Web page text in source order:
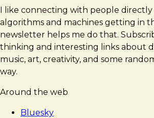
I like connecting with people
algorithms and machines getting in
newsletter helps me do that.
thinking and interesting links about
music, art, creativity, and some
way.
Around the web
Bluesky